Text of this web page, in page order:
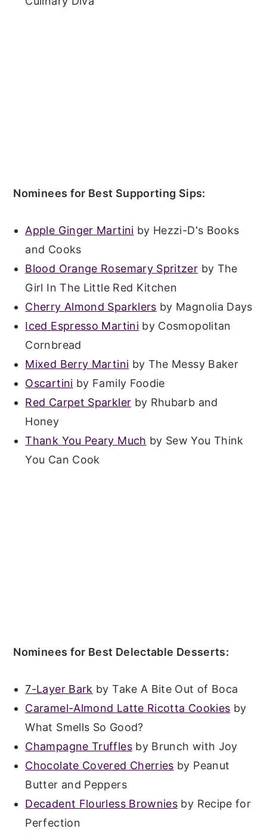
Nominees for Best Supporting Sips:
Apple Ginger Martini by Hezzi-D's Books
and Cooks
Blood Orange Rosemary Spritzer by The
Girl In The Little Red Kitchen
Cherry Almond Sparklers by Magnolia Days
Iced Espresso Martiniby Cosmopolitan
Cornbread
Mixed Berry Martini by The Messy Baker
Oscartini by Family Foodie
Red Carpet Sparkler by Rhubarb and
Honey
Thank You Peary Much by Sew You Think
You Can Cook
Nominees for Best Delectable Desserts:
7-Layer Bark by Take A Bite Out of Boca
Caramel-Almond Latte Ricotta Cookies by
What Smells So Good?
Champagne Trufflesby Brunch with Joy
Chocolate Covered Cherries by Peanut
Butter and Peppers
Decadent Flourless Brownies by Recipe for
Perfection